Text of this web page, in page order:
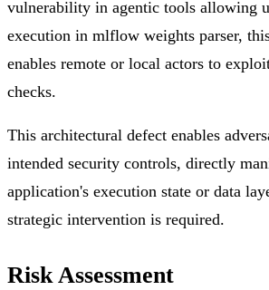
vulnerability in agentic tools allowing
execution in mlflow weights parser,
enables remote or local actors to
checks.
This architectural defect enables
intended security controls, directly
application's execution state or data
strategic intervention is required.
Risk Assessment